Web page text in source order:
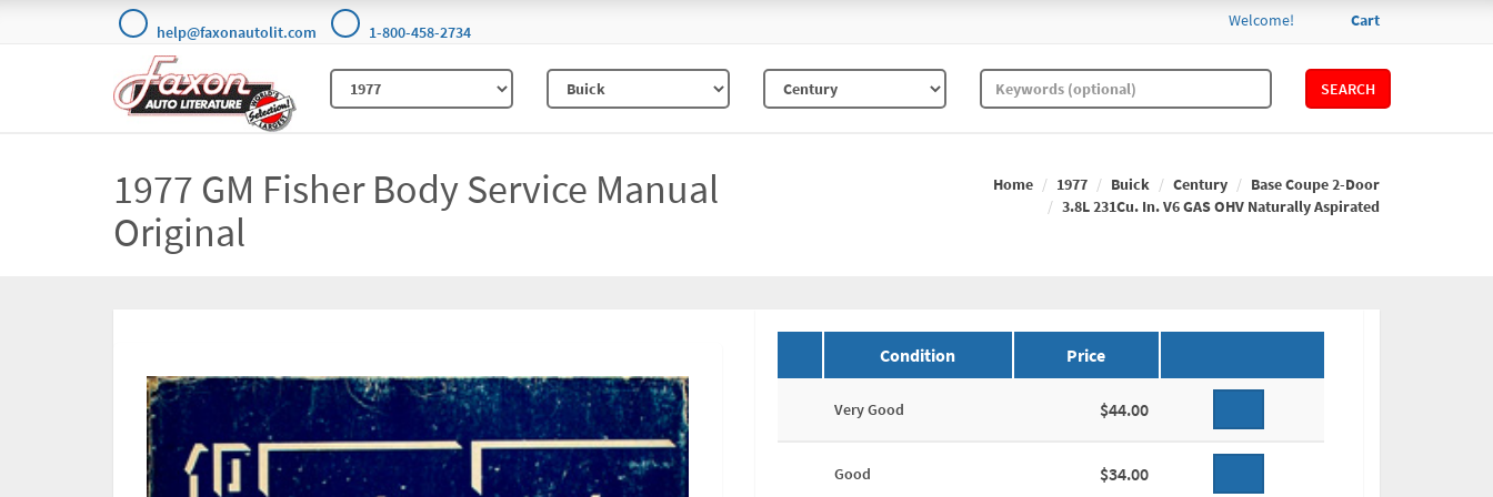
help@faxonautolit.com 1-800-458-2734
Cart
Welcome!
SEARCH
1977 GM Fisher Body Service Manual
Original
Home 1977 Buick Century
Base Coupe 2-Door
3.8L 231Cu. In. V6 GAS OHV Naturally Aspirated
Condition Price
Very Good $44.00
Good $34.00